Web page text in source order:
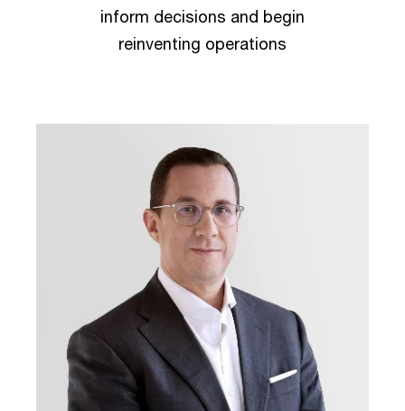
inform decisions and begin
reinventing operations